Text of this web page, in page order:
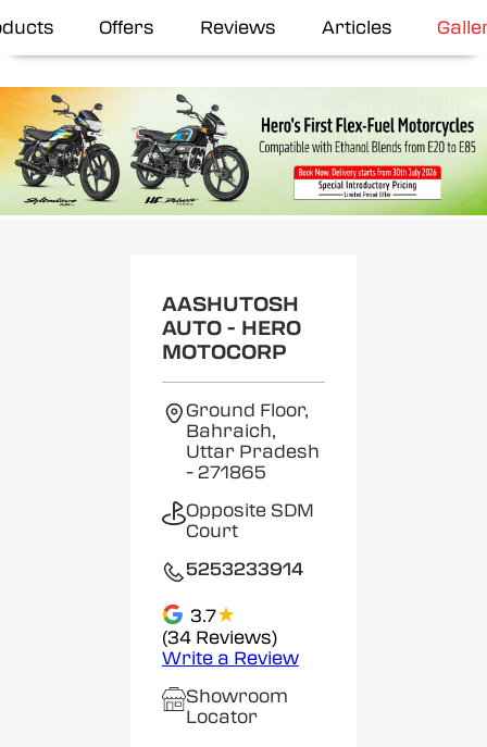
Offers Reviews Articles
AASHUTOSH
AUTO - HERO
MOTOCORP
Ground Floor,
Bahraich,
Uttar Pradesh
- 271865
Opposite SDM
Court
5253233914
3.7★
(34 Reviews)
Write a Review
Showroom
Locator